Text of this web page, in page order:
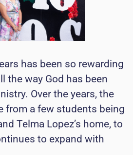
has been so rewarding
the way God has been
Over the years, the
from a few students being
Telma Lopez’s home, to
to expand with